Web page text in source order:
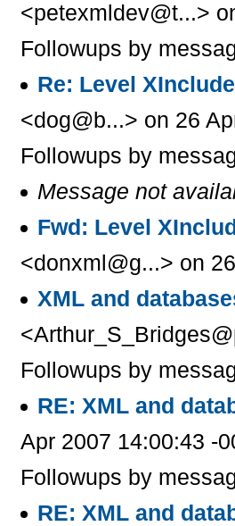
<petexmldev@t...>
Followups by
Re: Level
<dog@b...> on 26
Followups by
Message not
Fwd: Level
<donxml@g...> on
XML and
Followups by
RE: XML and
Apr 2007 14:00:43 -
Followups by
RE: XML and